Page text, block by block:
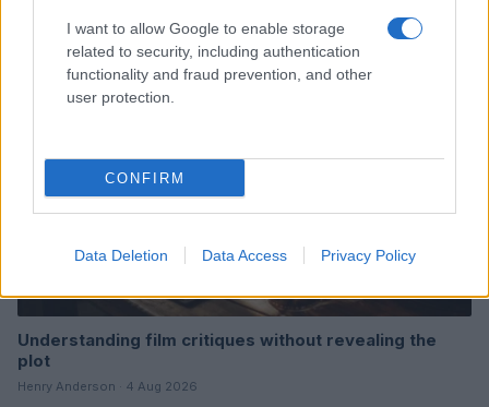
I want to allow Google to enable storage
related to security, including authentication
functionality and fraud prevention, and other
user protection.
CONFIRM
Data Deletion Data Access Privacy Policy
MOVIE REVIEWS
Understanding film critiques without revealing the
plot
Henry Anderson · 4 Aug 2026